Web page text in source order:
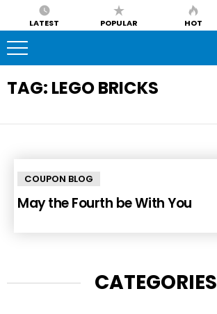
LATEST POPULAR HOT
TAG: LEGO BRICKS
COUPON BLOG
May the Fourth be With You
CATEGORIES